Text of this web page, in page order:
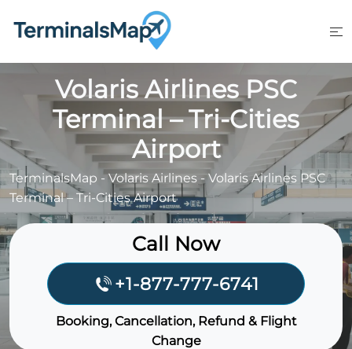
Volaris Airlines PSC
Terminal – Tri-Cities
Airport
TerminalsMap -Volaris Airlines - Volaris Airlines PSC
Terminal – Tri-Cities Airport
Call Now
+1-877-777-6741
Booking, Cancellation, Refund & Flight
Change